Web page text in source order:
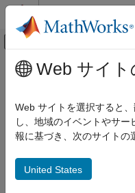
コンテンツへスキップ
オフキャンバ
ドキュメンテーションのホーム
Deep Learning Toolbox
Train Deep Neural Networks
メインコンテンツ
Custom
For most deep learning
network and adapt it to
network to classify a
Network to Classify New
Web サイト
Web サイトを選択すると
し、地域のイベントやサ
報に基づき、次のサイトの
United States